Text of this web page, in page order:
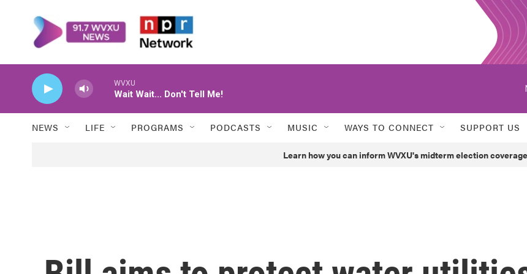
WVXU
Wait Wait... Don't Tell Me!
NEWS LIFE PROGRAMS PODCASTS MUSIC WAYS TO CONNECT SUPPORT US
Learn how you can inform WVXU's midterm election